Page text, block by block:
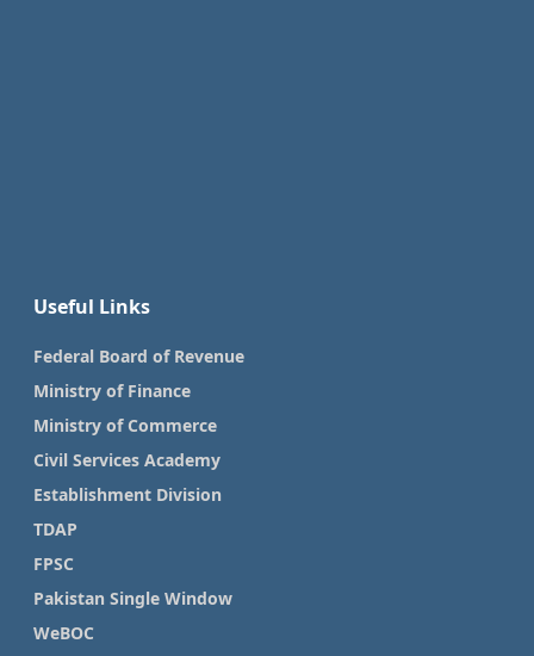
Useful Links
Federal Board of Revenue
Ministry of Finance
Ministry of Commerce
Civil Services Academy
Establishment Division
TDAP
FPSC
Pakistan Single Window
WeBOC